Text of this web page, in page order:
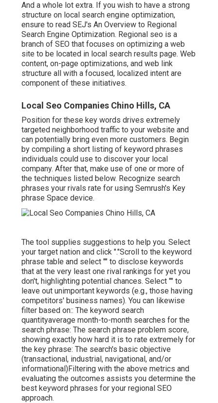
And a whole lot extra. If you wish to have a strong
structure on local search engine optimization,
ensure to read SEJ's An Overview to Regional
Search Engine Optimization. Regional seo is a
branch of SEO that focuses on optimizing a web
site to be located in local search results page. Web
content, on-page optimizations, and web link
structure all with a focused, localized intent are
component of these initiatives.
Local Seo Companies Chino Hills, CA
Position for these key words drives extremely
targeted neighborhood traffic to your website and
can potentially bring even more customers. Begin
by compiling a short listing of keyword phrases
individuals could use to discover your local
company. After that, make use of one or more of
the techniques listed below. Recognize search
phrases your rivals rate for using Semrush's Key
phrase Space device.
The tool supplies suggestions to help you. Select
your target nation and click "."Scroll to the keyword
phrase table and select "" to disclose keywords
that at the very least one rival rankings for yet you
don't, highlighting potential chances. Select "" to
leave out unimportant keywords (e.g., those having
competitors' business names). You can likewise
filter based on:: The keyword search
quantityaverage month-to-month searches for the
search phrase: The search phrase problem score,
showing exactly how hard it is to rate extremely for
the key phrase: The search's basic objective
(transactional, industrial, navigational, and/or
informational)Filtering with the above metrics and
evaluating the outcomes assists you determine the
best keyword phrases for your regional SEO
approach.